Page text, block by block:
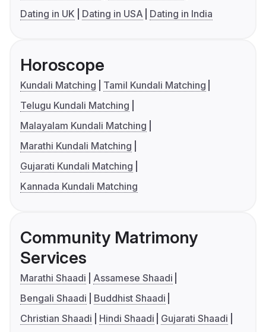
Dating in UK
Dating in USA Dating in India
Horoscope
Kundali Matching
Tamil Kundali Matching
Telugu Kundali Matching
Malayalam Kundali Matching
Marathi Kundali Matching
Gujarati Kundali Matching
Kannada Kundali Matching
Community Matrimony
Services
Marathi Shaadi
Assamese Shaadi
Bengali Shaadi
Buddhist Shaadi
Christian Shaadi
Hindi Shaadi
Gujarati Shaadi